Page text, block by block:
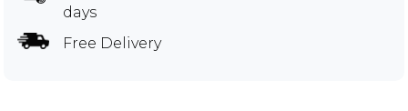
days
Free Delivery